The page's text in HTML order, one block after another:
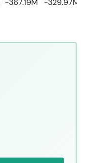
-367.19M -329.97M